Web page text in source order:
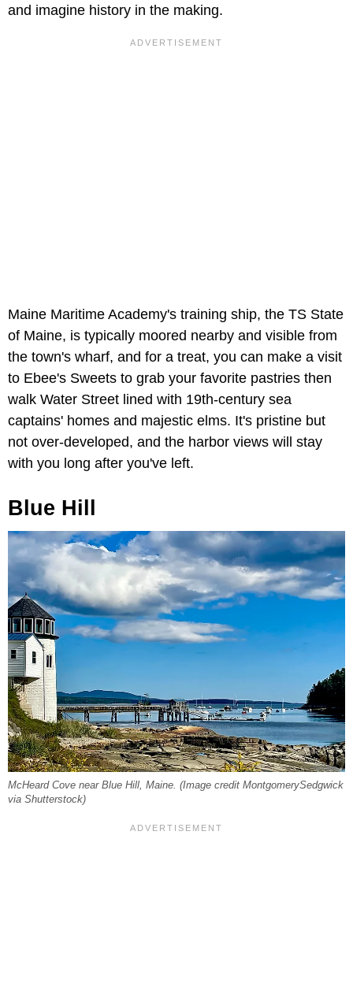
and imagine history in the making.
Maine Maritime Academy's training ship, the TS State
of Maine, is typically moored nearby and visible from
the town's wharf, and for a treat, you can make a visit
to Ebee's Sweets to grab your favorite pastries then
walk Water Street lined with 19th-century sea
captains' homes and majestic elms. It's pristine but
not over-developed, and the harbor views will stay
with you long after you've left.
Blue Hill
McHeard Cove near Blue Hill, Maine. (Image credit MontgomerySedgwick
via Shutterstock)